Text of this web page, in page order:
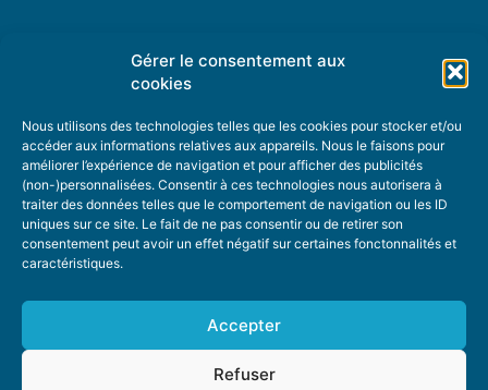
Gérer le consentement aux
cookies
Nous utilisons des technologies telles que les cookies pour stocker et/ou
accéder aux informations relatives aux appareils. Nous le faisons pour
améliorer l’expérience de navigation et pour afficher des publicités
(non-)personnalisées. Consentir à ces technologies nous autorisera à
traiter des données telles que le comportement de navigation ou les ID
uniques sur ce site. Le fait de ne pas consentir ou de retirer son
consentement peut avoir un effet négatif sur certaines fonctonnalités et
caractéristiques.
Accepter
Refuser
TOPIC SUGGESTIONS
SUGGEST A TOPIC
STAY INFORMED